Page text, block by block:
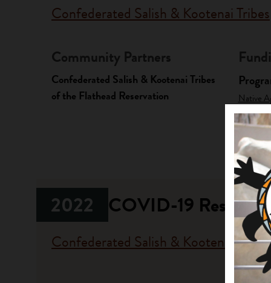
Confederated Salish & Kootenai Tribes
Community Partners
Confederated Salish & Kootenai Tribes
of the Flathead Reservation
Native
2022 COVID-19 Response
Confederated Salish & Kootenai Tribes